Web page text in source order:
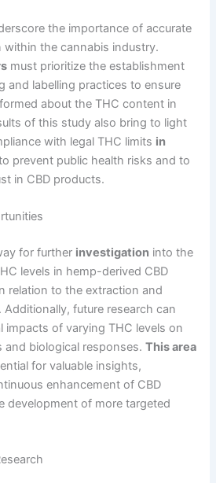
the importance of accurate
within the cannabis industry.
must prioritize the establishment
and labelling practices to ensure
about the THC content in
of this study also bring to light
with legal THC limits in
prevent public health risks and to
in CBD products.
for further investigation into the
levels in hemp-derived CBD
relation to the extraction and
future research can
impacts of varying THC levels on
and biological responses.This area
for valuable insights,
enhancement of CBD
development of more targeted